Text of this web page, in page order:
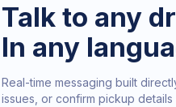
Talk to any
In any
Real-time messaging built
issues, or confirm pickup